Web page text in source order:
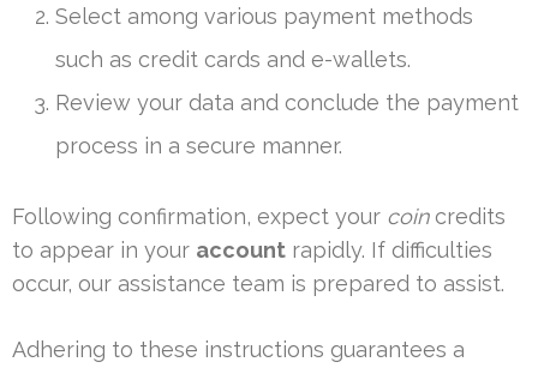
Select among various payment methods
such as credit cards and e-wallets.
Review your data and conclude the payment
process in a secure manner.
Following confirmation, expect your coincredits
to appear in your account rapidly. If difficulties
occur, our assistance team is prepared to assist.
Adhering to these instructions guarantees a